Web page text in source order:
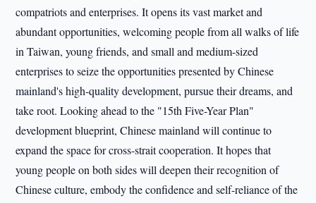
compatriots and enterprises. It opens its vast market and
abundant opportunities, welcoming people from all walks of life
in Taiwan, young friends, and small and medium-sized
enterprises to seize the opportunities presented by Chinese
mainland's high-quality development, pursue their dreams, and
take root. Looking ahead to the "15th Five-Year Plan"
development blueprint, Chinese mainland will continue to
expand the space for cross-strait cooperation. It hopes that
young people on both sides will deepen their recognition of
Chinese culture, embody the confidence and self-reliance of the